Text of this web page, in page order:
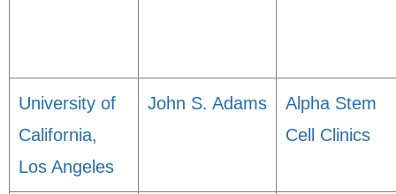
University of
California,
Los Angeles
John S. Adams
Alpha Stem
Cell Clinics